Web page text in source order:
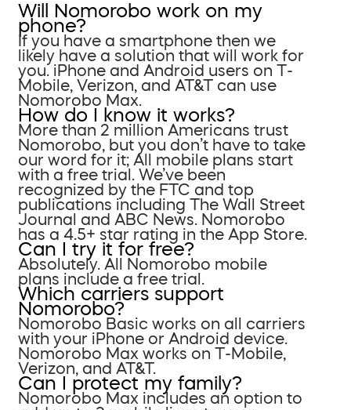
Will Nomorobo work on my
phone?
If you have a smartphone then we
likely have a solution that will work for
you. iPhone and Android users on T-
Mobile, Verizon, and AT&T can use
Nomorobo Max.
How do I know it works?
More than 2 million Americans trust
Nomorobo, but you don’t have to take
our word for it; All mobile plans start
with a free trial. We’ve been
recognized by the FTC and top
publications including The Wall Street
Journal and ABC News. Nomorobo
has a 4.5+ star rating in the App Store.
Can I try it for free?
Absolutely. All Nomorobo mobile
plans include a free trial.
Which carriers support
Nomorobo?
Nomorobo Basic works on all carriers
with your iPhone or Android device.
Nomorobo Max works on T-Mobile,
Verizon, and AT&T.
Can I protect my family?
Nomorobo Max includes an option to